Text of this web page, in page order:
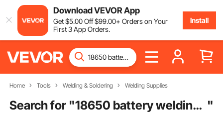
Download VEVOR App
Get$5.00Off$99.00+ Orders on Your
First 3 App Orders.
Install
Home Tools Welding & Soldering Welding Supplies
Search for " 18650 battery welding machine "